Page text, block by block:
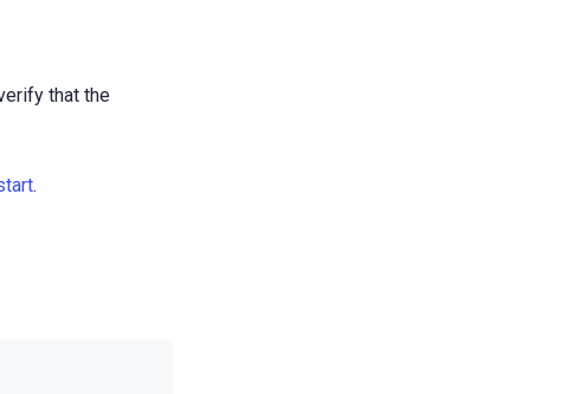
that the
.